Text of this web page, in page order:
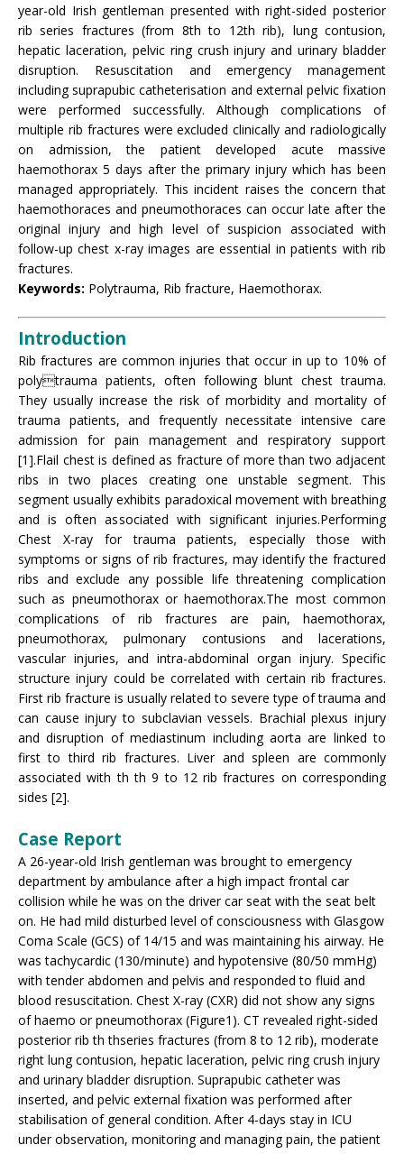
year-old Irish gentleman presented with right-sided posterior
rib series fractures (from 8th to 12th rib), lung contusion,
hepatic laceration, pelvic ring crush injury and urinary bladder
disruption. Resuscitation and emergency management
including suprapubic catheterisation and external pelvic fixation
were performed successfully. Although complications of
multiple rib fractures were excluded clinically and radiologically
on admission, the patient developed acute massive
haemothorax 5 days after the primary injury which has been
managed appropriately. This incident raises the concern that
haemothoraces and pneumothoraces can occur late after the
original injury and high level of suspicion associated with
follow-up chest x-ray images are essential in patients with rib
fractures.
Keywords: Polytrauma, Rib fracture, Haemothorax.
Introduction
Rib fractures are common injuries that occur in up to 10% of
polytrauma patients, often following blunt chest trauma.
They usually increase the risk of morbidity and mortality of
trauma patients, and frequently necessitate intensive care
admission for pain management and respiratory support
[1].Flail chest is defined as fracture of more than two adjacent
ribs in two places creating one unstable segment. This
segment usually exhibits paradoxical movement with breathing
and is often associated with significant injuries.Performing
Chest X-ray for trauma patients, especially those with
symptoms or signs of rib fractures, may identify the fractured
ribs and exclude any possible life threatening complication
such as pneumothorax or haemothorax.The most common
complications of rib fractures are pain, haemothorax,
pneumothorax, pulmonary contusions and lacerations,
vascular injuries, and intra-abdominal organ injury. Specific
structure injury could be correlated with certain rib fractures.
First rib fracture is usually related to severe type of trauma and
can cause injury to subclavian vessels. Brachial plexus injury
and disruption of mediastinum including aorta are linked to
first to third rib fractures. Liver and spleen are commonly
associated with th th 9 to 12 rib fractures on corresponding
sides [2].
Case Report
A 26-year-old Irish gentleman was brought to emergency
department by ambulance after a high impact frontal car
collision while he was on the driver car seat with the seat belt
on. He had mild disturbed level of consciousness with Glasgow
Coma Scale (GCS) of 14/15 and was maintaining his airway. He
was tachycardic (130/minute) and hypotensive (80/50 mmHg)
with tender abdomen and pelvis and responded to fluid and
blood resuscitation. Chest X-ray (CXR) did not show any signs
of haemo or pneumothorax (Figure1). CT revealed right-sided
posterior rib th thseries fractures (from 8 to 12 rib), moderate
right lung contusion, hepatic laceration, pelvic ring crush injury
and urinary bladder disruption. Suprapubic catheter was
inserted, and pelvic external fixation was performed after
stabilisation of general condition. After 4-days stay in ICU
under observation, monitoring and managing pain, the patient